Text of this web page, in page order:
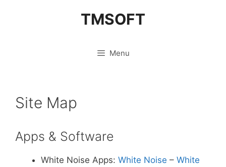
TMSOFT
Menu
Site Map
Apps & Software
White Noise Apps: White Noise – White